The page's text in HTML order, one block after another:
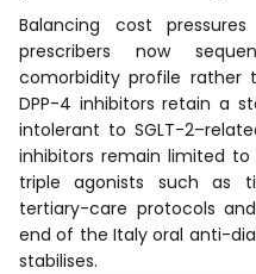
Balancing cost
prescribers now
comorbidity profile rather
DPP-4 inhibitors retain a
intolerant to SGLT-
inhibitors remain limited to
triple agonists such as
tertiary-care protocols
end of the Italy oral anti-
stabilises.